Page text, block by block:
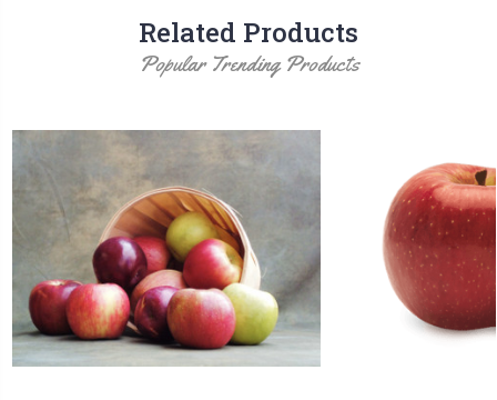
Related Products
Popular Trending Products